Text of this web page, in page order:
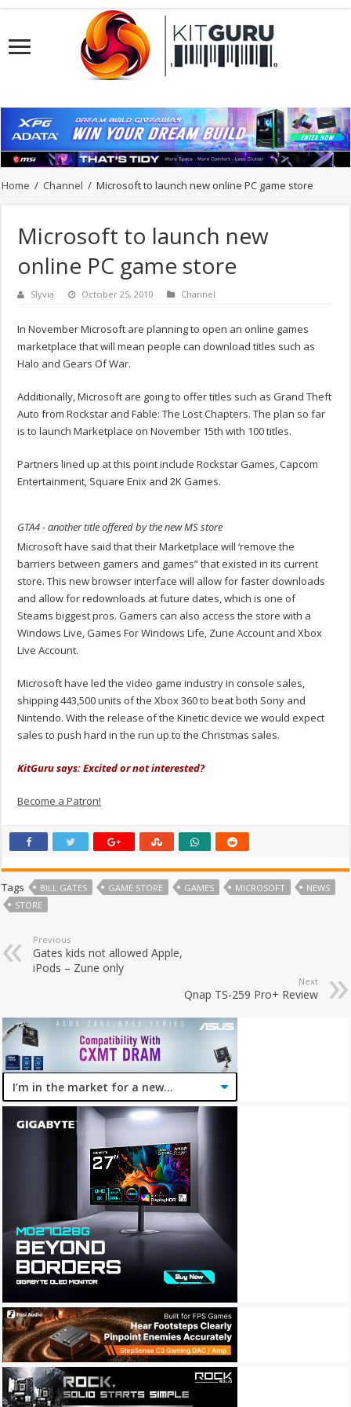
Home / Channel / Microsoft to launch new online PC game store
Microsoft to launch new
online PC game store
Slyvia October 25, 2010 Channel
In November Microsoft are planning to open an online games
marketplace that will mean people can download titles such as
Halo and Gears Of War.
Additionally, Microsoft are going to offer titles such as Grand Theft
Auto from Rockstar and Fable: The Lost Chapters. The plan so far
is to launch Marketplace on November 15th with 100 titles.
Partners lined up at this point include Rockstar Games, Capcom
Entertainment, Square Enix and 2K Games.
GTA4 - another title offered by the new MS store
Microsoft have said that their Marketplace will ‘remove the
barriers between gamers and games” that existed in its current
store. This new browser interface will allow for faster downloads
and allow for redownloads at future dates, which is one of
Steams biggest pros. Gamers can also access the store with a
Windows Live, Games For Windows Life, Zune Account and Xbox
Live Account.
Microsoft have led the video game industry in console sales,
shipping 443,500 units of the Xbox 360 to beat both Sony and
Nintendo. With the release of the Kinetic device we would expect
sales to push hard in the run up to the Christmas sales.
KitGuru says: Excited or not interested?
Become a Patron!
Tags BILL GATES GAME STORE GAMES MICROSOFT
NEWS
STORE
Previous
Gates kids not allowed Apple,
iPods – Zune only
Next
Qnap TS-259 Pro+ Review